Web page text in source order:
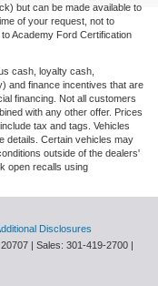
but can be made available to
of your request, not to
Academy Ford Certification
cash, loyalty cash,
and finance incentives that are
financing. Not all customers
with any other offer. Prices
tax and tags. Vehicles
details. Certain vehicles may
outside of the dealers'
open recalls using
Disclosures
20707 | Sales: 301-419-2700 |